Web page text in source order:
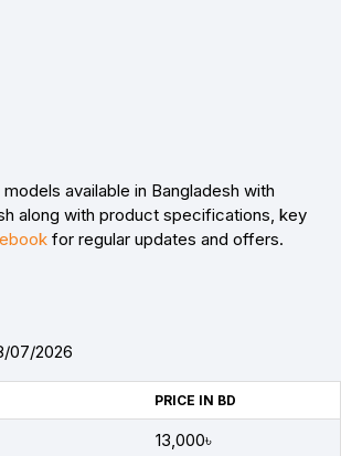
available in Bangladesh with
along with product specifications, key
for regular updates and offers.
07/2026
PRICE IN BD
13,000৳